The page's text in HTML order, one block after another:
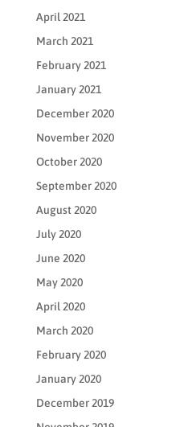
April 2021
March 2021
February 2021
January 2021
December 2020
November 2020
October 2020
September 2020
August 2020
July 2020
June 2020
May 2020
April 2020
March 2020
February 2020
January 2020
December 2019